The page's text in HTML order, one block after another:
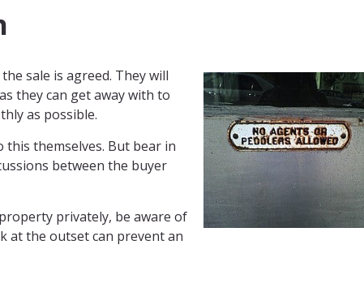
sale is agreed. They will
they can get away with to
as possible.
themselves. But bear in
between the buyer
privately, be aware of
at the outset can prevent an